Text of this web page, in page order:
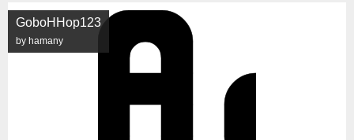
GoboHHop123
by hamany